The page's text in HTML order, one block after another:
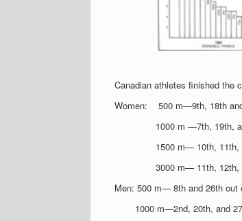
Canadian athletes finished the
Women: 500 m—9th, 18th
1000 m —7th, 19th,
1500 m— 10th, 11th,
3000 m— 11th, 12th,
Men: 500 m— 8th and 26th out
1000 m—2nd, 20th, and